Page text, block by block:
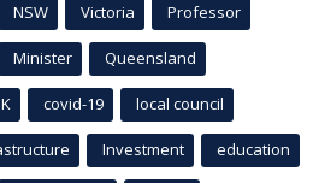
NSW Victoria Professor
Minister Queensland
covid-19 local council
Investment education